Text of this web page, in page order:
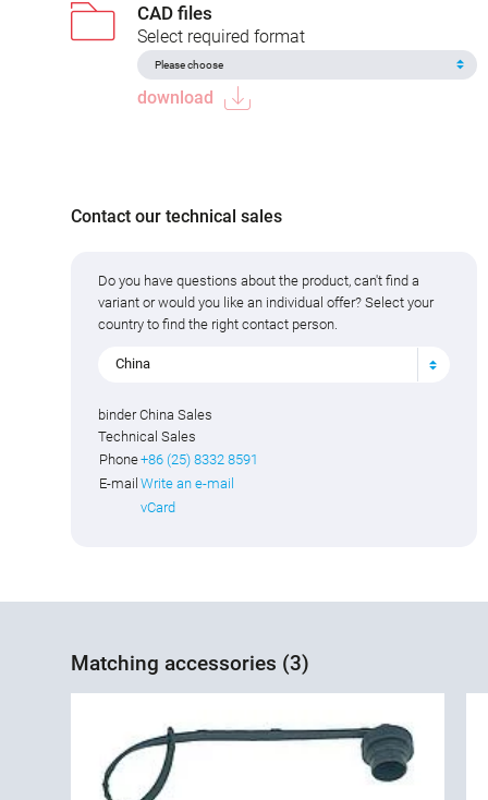
CAD files
Select required format
download
Contact our technical sales
Do you have questions about the product, can't find a
variant or would you like an individual offer? Select your
country to find the right contact person.
China
binder China Sales
Technical Sales
Phone+86 (25) 8332 8591
E-mail Write an e-mail
vCard
Matching accessories (3)